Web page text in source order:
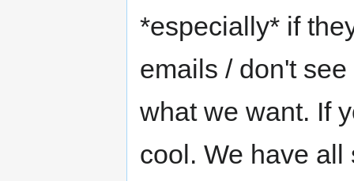
*especially* if
emails / don't
what we want. If
cool. We have